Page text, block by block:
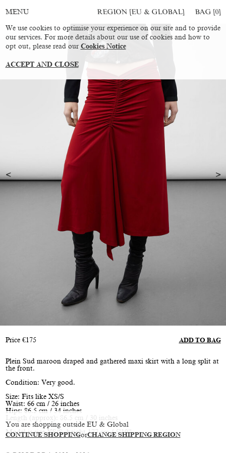
You are shopping outside EU & Global
CONTINUE SHOPPINGorCHANGE SHIPPING REGION
MENU REGION [EU & GLOBAL] BAG [0]
Price €175 ADD TO BAG
Plein Sud maroon draped and gathered maxi skirt with a long split at
the front.
Condition: Very good.
Size: Fits like XS/S
Waist: 66 cm / 26 inches
Hips: 86.5 cm / 34 inches
Length (approx): 86.5 cm / 30 inches
Model is size XS/S, height 177 cm / 5’10”
We use cookies to optimise your experience on our site and to provide
our services. For more details about our use of cookies and how to
opt out, please read our Cookies Notice
ACCEPT AND CLOSE